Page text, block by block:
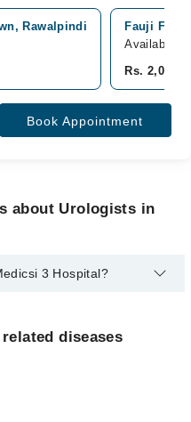
Rawalpindi
Fauji
Available
Rs. 2,000
Book Appointment
about Urologists in
3 Hospital?
diseases